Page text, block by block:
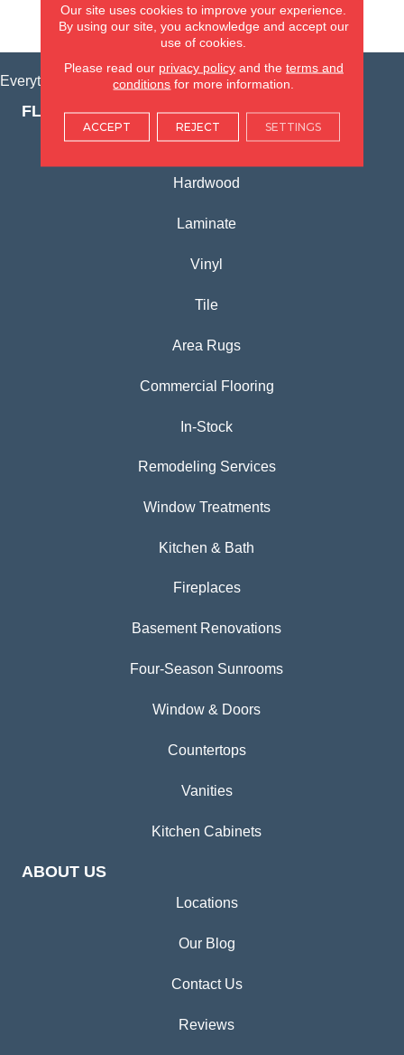
VIEW LOCATION
Everything for Your Home, All in One Place.
FLOORING PRODUCTS
Carpet
Hardwood
Laminate
Vinyl
Tile
Area Rugs
Commercial Flooring
In-Stock
Remodeling Services
Window Treatments
Kitchen & Bath
Fireplaces
Basement Renovations
Four-Season Sunrooms
Window & Doors
Countertops
Vanities
Kitchen Cabinets
ABOUT US
Locations
Our Blog
Contact Us
Reviews
Our site uses cookies to improve your experience.
By using our site, you acknowledge and accept our
use of cookies.
Please read our privacy policyand the terms and
conditions for more information.
ACCEPT REJECT SETTINGS